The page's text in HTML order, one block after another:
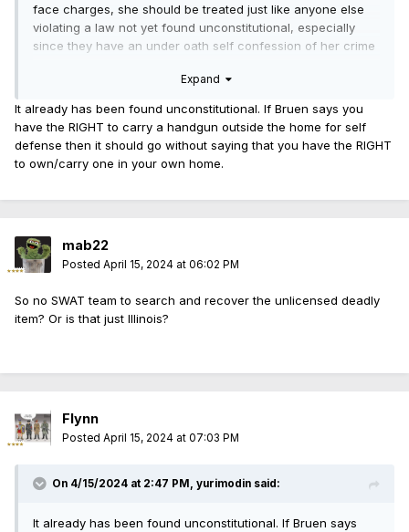
face charges, she should be treated just like anyone else
violating a law not yet found unconstitutional, especially
since they have an under oath self confession of her crime
Expand
It already has been found unconstitutional. If Bruen says you
have the RIGHT to carry a handgun outside the home for self
defense then it should go without saying that you have the RIGHT
to own/carry one in your own home.
mab22
Posted April 15, 2024 at 06:02 PM
So no SWAT team to search and recover the unlicensed deadly
item? Or is that just Illinois?
Flynn
Posted April 15, 2024 at 07:03 PM
On 4/15/2024 at 2:47 PM, yurimodin said:
It already has been found unconstitutional. If Bruen says